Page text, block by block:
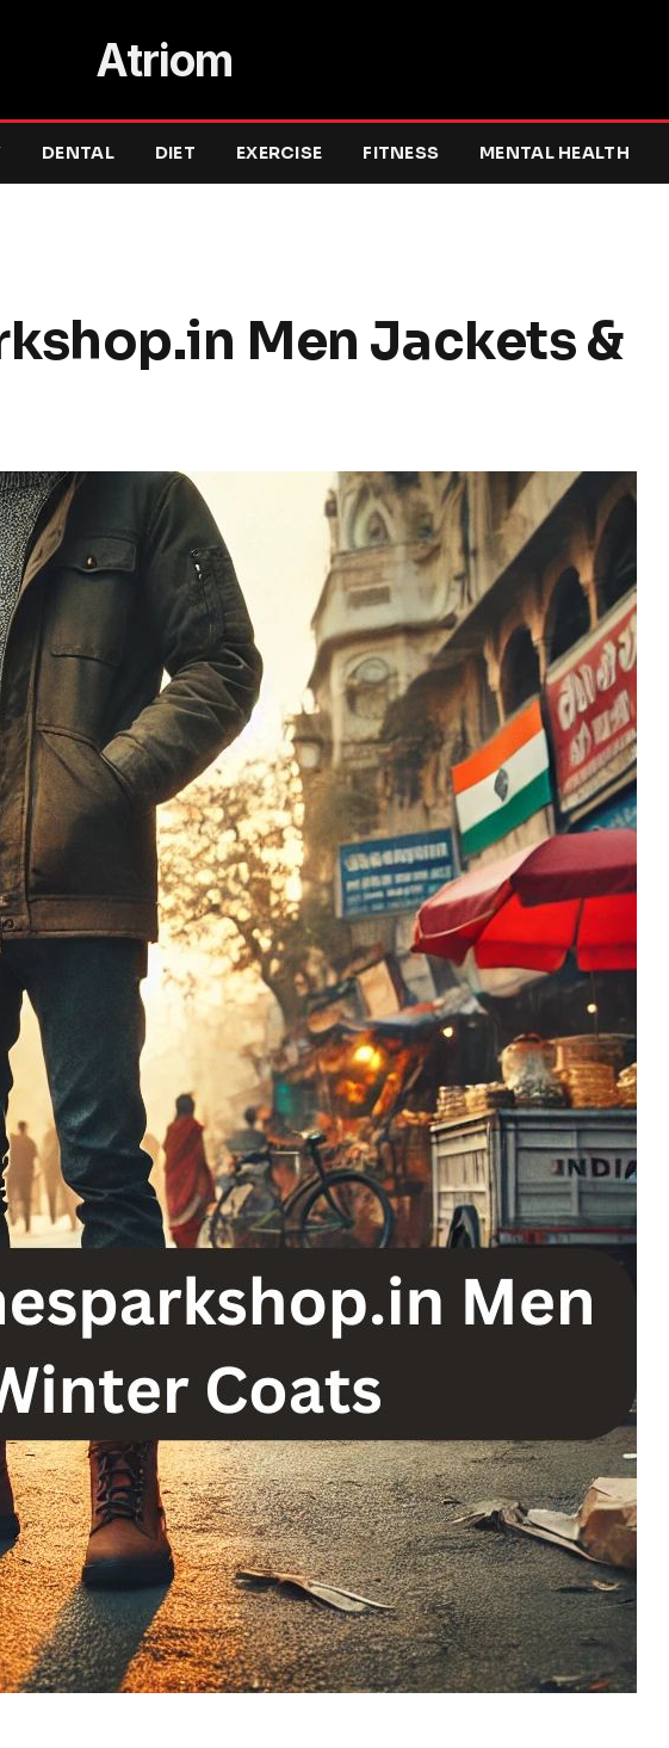
Atriom
DENTAL DIET EXERCISE FITNESS MENTAL HEALTH
Men Jackets &